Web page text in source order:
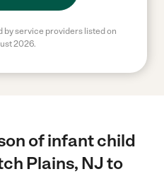
by service providers listed on
2026.
of infant child
Plains, NJ to